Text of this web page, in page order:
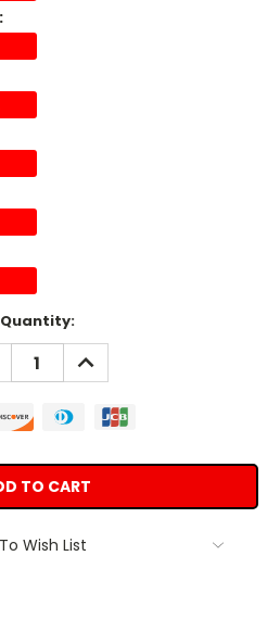
Quantity:
INCREASE
QUANTITY:
Wish List